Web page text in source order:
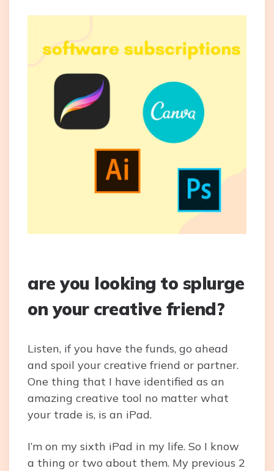
are you looking to splurge
on your creative friend?
Listen, if you have the funds, go ahead
and spoil your creative friend or partner.
One thing that I have identified as an
amazing creative tool no matter what
your trade is, is an iPad.
I’m on my sixth iPad in my life. So I know
a thing or two about them. My previous 2